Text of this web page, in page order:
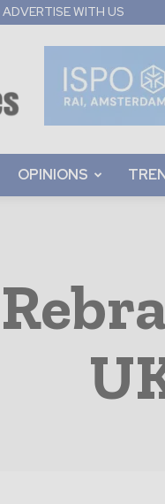
ADVERTISE WITH US
OPINIONS